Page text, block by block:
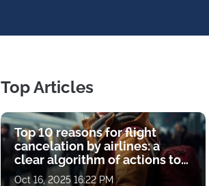
Top Articles
Top 10 reasons for flight
cancelation by airlines: a
clear algorithm of actions to
get compensation
Oct 16, 2025 16:22 PM